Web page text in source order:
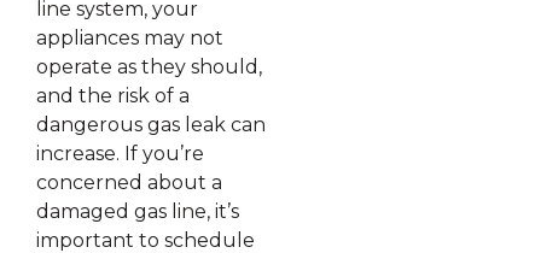
line system, your
appliances may not
operate as they should,
and the risk of a
dangerous gas leak can
increase. If you’re
concerned about a
damaged gas line, it’s
important to schedule